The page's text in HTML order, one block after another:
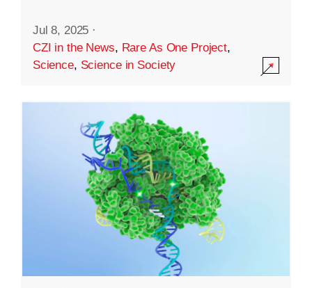
Jul 8, 2025 ·
CZI in the News, Rare As One Project,
Science, Science in Society